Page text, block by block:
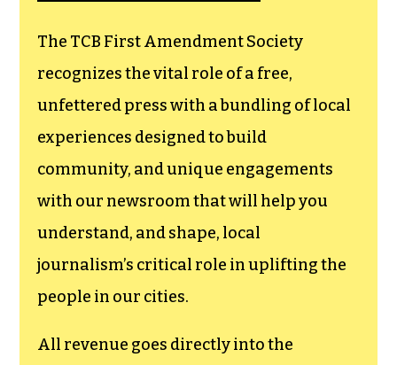
The TCB First Amendment Society
recognizes the vital role of a free,
unfettered press with a bundling of local
experiences designed to build
community, and unique engagements
with our newsroom that will help you
understand, and shape, local
journalism’s critical role in uplifting the
people in our cities.
All revenue goes directly into the